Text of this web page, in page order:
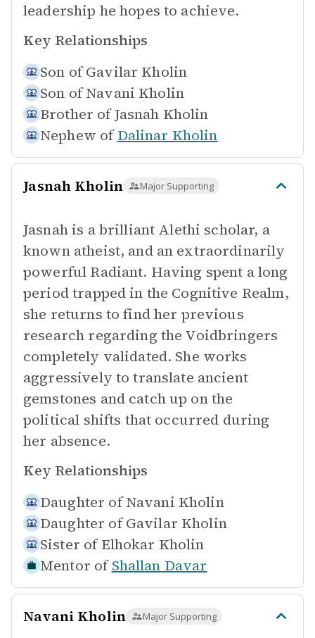
leadership he hopes to achieve.
Key Relationships
Son of Gavilar Kholin
Son of Navani Kholin
Brother ofJasnah Kholin
Nephew of Dalinar Kholin
Jasnah Kholin Major Supporting
Jasnah is a brilliant Alethi scholar, a
known atheist, and an extraordinarily
powerful Radiant. Having spent a long
period trapped in the Cognitive Realm,
she returns to find her previous
research regarding the Voidbringers
completely validated. She works
aggressively to translate ancient
gemstones and catch up on the
political shifts that occurred during
her absence.
Key Relationships
Daughter of Navani Kholin
Daughter of Gavilar Kholin
Sister of Elhokar Kholin
Mentor of Shallan Davar
Navani Kholin Major Supporting